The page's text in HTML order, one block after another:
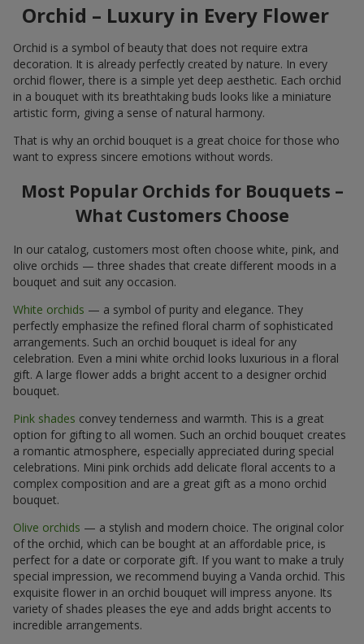
Orchid – Luxury in Every Flower
Orchid is a symbol of beauty that does not require extra
decoration. It is already perfectly created by nature. In every
orchid flower, there is a simple yet deep aesthetic. Each orchid
in a bouquet with its breathtaking buds looks like a miniature
artistic form, giving a sense of natural harmony.
That is why an orchid bouquet is a great choice for those who
want to express sincere emotions without words.
Most Popular Orchids for Bouquets –
What Customers Choose
In our catalog, customers most often choose white, pink, and
olive orchids — three shades that create different moods in a
bouquet and suit any occasion.
White orchids — a symbol of purity and elegance. They
perfectly emphasize the refined floral charm of sophisticated
arrangements. Such an orchid bouquet is ideal for any
celebration. Even a mini white orchid looks luxurious in a floral
gift. A large flower adds a bright accent to a designer orchid
bouquet.
Pink shades convey tenderness and warmth. This is a great
option for gifting to all women. Such an orchid bouquet creates
a romantic atmosphere, especially appreciated during special
celebrations. Mini pink orchids add delicate floral accents to a
complex composition and are a great gift as a mono orchid
bouquet.
Olive orchids — a stylish and modern choice. The original color
of the orchid, which can be bought at an affordable price, is
perfect for a date or corporate gift. If you want to make a truly
special impression, we recommend buying a Vanda orchid. This
exquisite flower in an orchid bouquet will impress anyone. Its
variety of shades pleases the eye and adds bright accents to
incredible arrangements.